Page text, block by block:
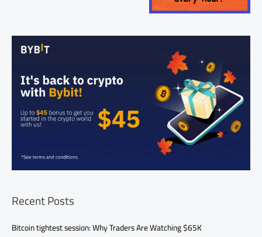
Recent Posts
Bitcoin tightest session: Why Traders Are Watching $65K